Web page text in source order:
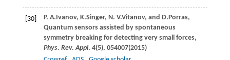
[30] P. A.Ivanov, K.Singer, N. V.Vitanov, and D.Porras,
Quantum sensors assisted by spontaneous
symmetry breaking for detecting very small forces,
Phys. Rev. Appl. 4(5), 054007(2015)